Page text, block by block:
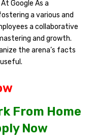
Google As a
a various and
a collaborative
and growth.
the arena’s facts
From Home
Now